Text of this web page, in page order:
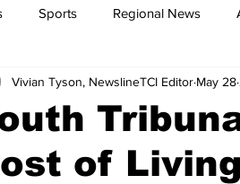
Sports Regional News
News Release Beaches
of
Vivian Tyson, NewslineTCI Editor May 28